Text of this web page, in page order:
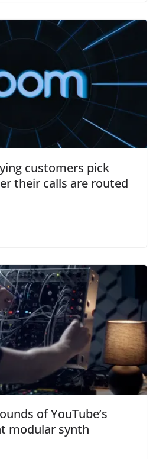
customers pick
their calls are routed
of YouTube’s
modular synth